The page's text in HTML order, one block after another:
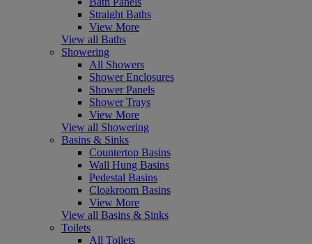
Straight Baths
View More
View all Baths
Showering
All Showers
Shower Enclosures
Shower Panels
Shower Trays
View More
View all Showering
Basins & Sinks
Countertop Basins
Wall Hung Basins
Pedestal Basins
Cloakroom Basins
View More
View all Basins & Sinks
Toilets
All Toilets